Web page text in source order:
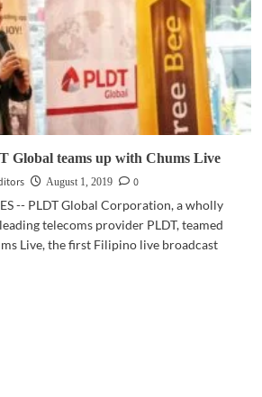
Global teams up with Chums Live
August 1, 2019
0
-- PLDT Global Corporation, a wholly
telecoms provider PLDT, teamed
Live, the first Filipino live broadcast